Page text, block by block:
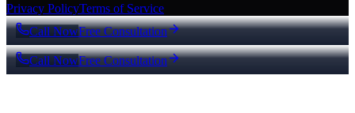
Privacy PolicyTerms of Service
Call NowFree Consultation
Call NowFree Consultation